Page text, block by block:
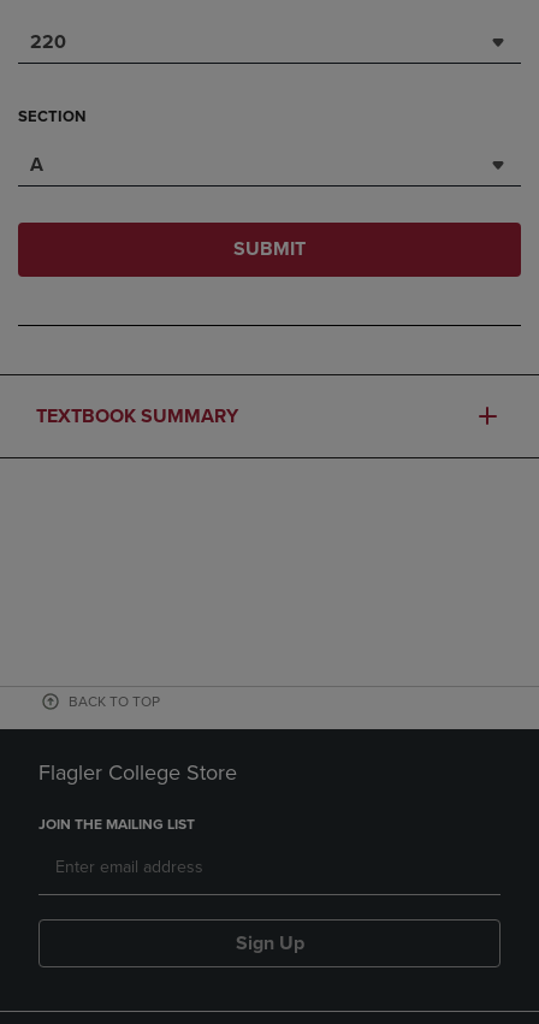
220
SECTION
A
SUBMIT
TEXTBOOK SUMMARY
BACK TO TOP
Flagler College Store
JOIN THE MAILING LIST
Sign Up